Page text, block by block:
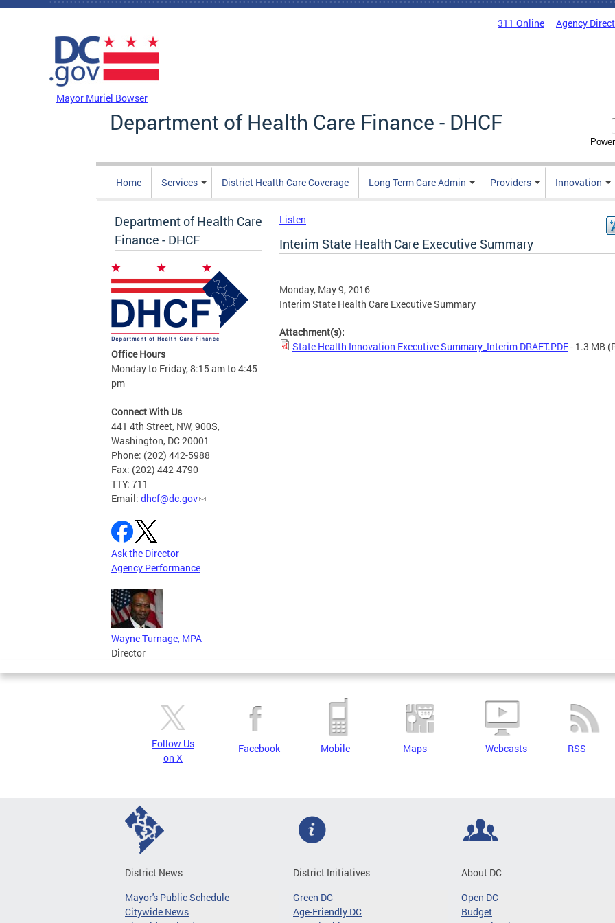
Skip to main content
311 Online Agency
Mayor Muriel Bowser
Department of Health Care Finance - DHCF
Home Services District Health Care Coverage Long Term Care Admin Providers Innovation
Department of Health Care
Finance - DHCF
Office Hours
Monday to Friday, 8:15 am to 4:45
pm
Connect With Us
441 4th Street, NW, 900S,
Washington, DC 20001
Phone: (202) 442-5988
Fax: (202) 442-4790
TTY: 711
Email: dhcf@dc.gov
Ask the Director
Agency Performance
Wayne Turnage, MPA
Director
Listen
Interim State Health Care Executive Summary
Monday, May 9, 2016
Interim State Health Care Executive Summary
Attachment(s):
State Health Innovation Executive Summary_Interim DRAFT.PDF- 1.3 MB
Follow Us
on X
Facebook Mobile Maps Webcasts RSS
District News
Mayor's Public Schedule
Citywide News
District Initiatives
Green DC
Age-Friendly DC
About DC
Open DC
Budget